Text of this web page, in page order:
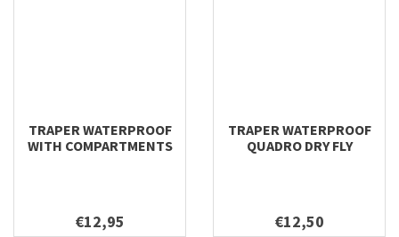
TRAPER WATERPROOF
WITH COMPARTMENTS
€12,95
TRAPER WATERPROOF
QUADRO DRY FLY
€12,50